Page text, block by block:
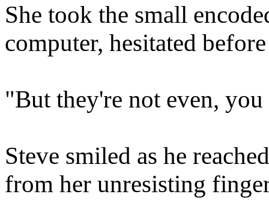
She took the small
computer, hesitated
"But they're not even,
Steve smiled as he
from her unresisting